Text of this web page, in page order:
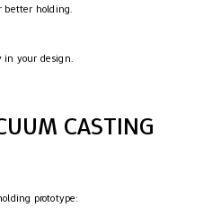
better holding.
in your design.
CASTING
prototype: